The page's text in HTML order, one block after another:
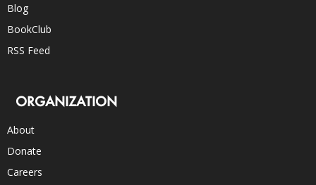
Blog
BookClub
RSS Feed
ORGANIZATION
About
Donate
Careers